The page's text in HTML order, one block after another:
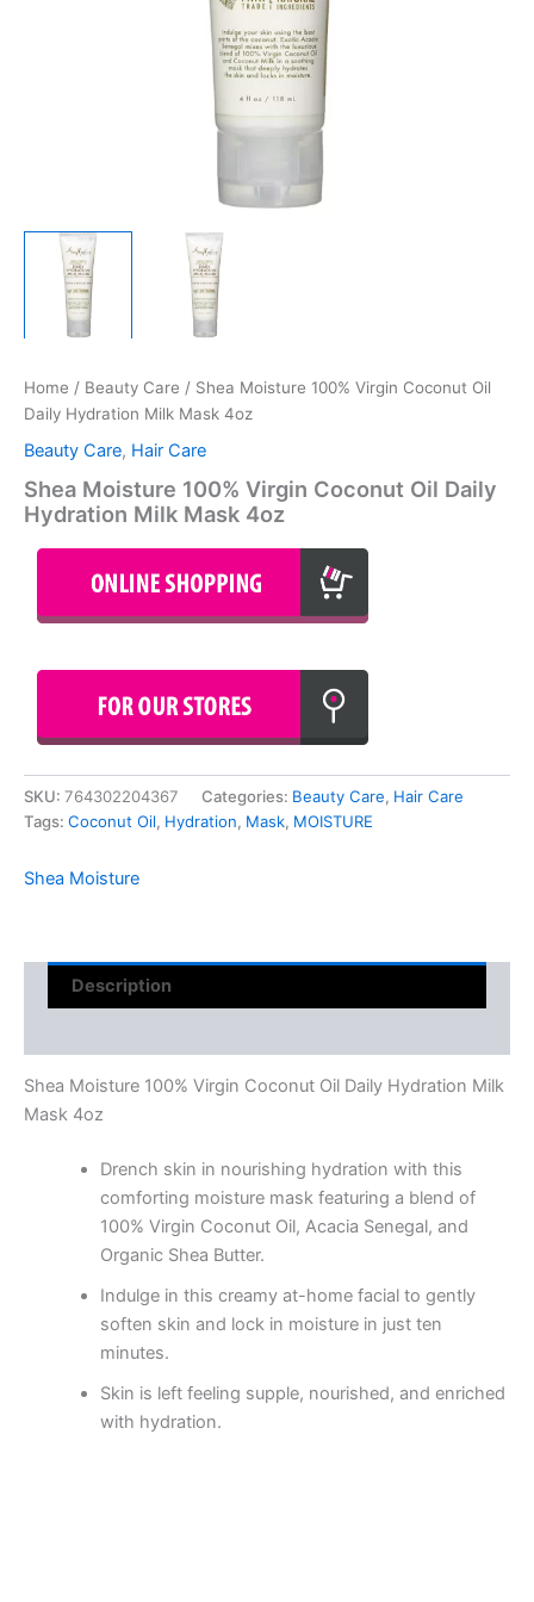
Home / Beauty Care / Shea Moisture 100% Virgin Coconut Oil
Daily Hydration Milk Mask 4oz
Beauty Care, Hair Care
Shea Moisture 100% Virgin Coconut Oil Daily
Hydration Milk Mask 4oz
SKU: 764302204367 Categories: Beauty Care, Hair Care
Tags: Coconut Oil, Hydration, Mask, MOISTURE
Shea Moisture
Description
Shea Moisture 100% Virgin Coconut Oil Daily Hydration Milk
Mask 4oz
Drench skin in nourishing hydration with this
comforting moisture mask featuring a blend of
100% Virgin Coconut Oil, Acacia Senegal, and
Organic Shea Butter.
Indulge in this creamy at-home facial to gently
soften skin and lock in moisture in just ten
minutes.
Skin is left feeling supple, nourished, and enriched
with hydration.